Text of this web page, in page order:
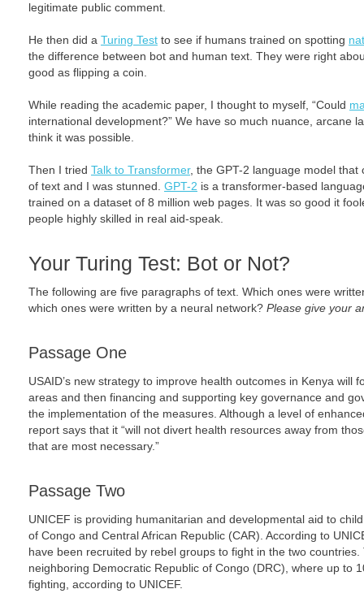
legitimate public comment.
He then did a Turing Test to see if humans trained on spotting
the difference between bot and human text. They were right
good as flipping a coin.
While reading the academic paper, I thought to myself, “Could
international development?” We have so much nuance, arcane
think it was possible.
Then I tried Talk to Transformer, the GPT-2 language model
of text and I was stunned. GPT-2 is a transformer-based
trained on a dataset of 8 million web pages. It was so good it
people highly skilled in real aid-speak.
Your Turing Test: Bot or Not?
The following are five paragraphs of text. Which ones were
which ones were written by a neural network? Please give your
Passage One
USAID’s new strategy to improve health outcomes in Kenya will
areas and then financing and supporting key governance and
the implementation of the measures. Although a level of
report says that it “will not divert health resources away from
that are most necessary.”
Passage Two
UNICEF is providing humanitarian and developmental aid to
of Congo and Central African Republic (CAR). According to
have been recruited by rebel groups to fight in the two
neighboring Democratic Republic of Congo (DRC), where up to
fighting, according to UNICEF.